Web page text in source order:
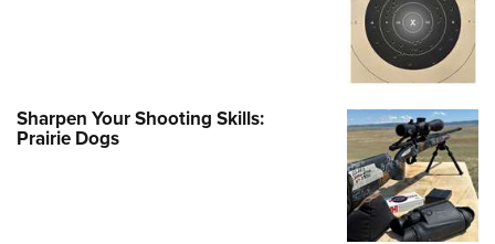
Sharpen Your Shooting Skills:
Prairie Dogs